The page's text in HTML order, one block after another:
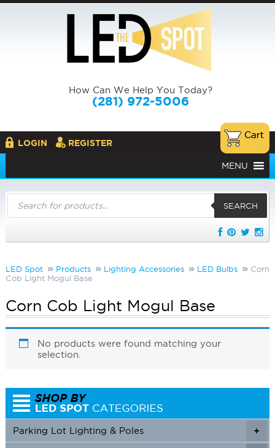
How Can We Help You Today?
(281) 972-5006
LOGIN REGISTER
MENU
Products
search
SEARCH
LED Spot Products Lighting Accessories LED Bulbs
Corn
Cob Light Mogul Base
Corn Cob Light Mogul Base
No products were found matching your
selection.
+
Parking Lot Lighting & Poles